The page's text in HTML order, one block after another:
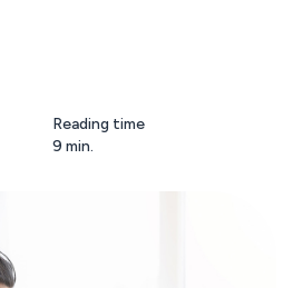
Reading time
9 min.